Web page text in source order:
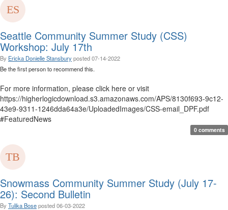
Seattle Community Summer Study (CSS)
Workshop: July 17th
By Ericka Donielle Stansburyposted07-14-2022
Be the first person to recommend this.
For more information, please click here or visit
https://higherlogicdownload.s3.amazonaws.com/APS/8130f693-9c12-
43e9-9311-1246dda64a3e/UploadedImages/CSS-email_DPF.pdf
#FeaturedNews
0 comments
Snowmass Community Summer Study (July 17-
26): Second Bulletin
By Tulika Boseposted06-03-2022